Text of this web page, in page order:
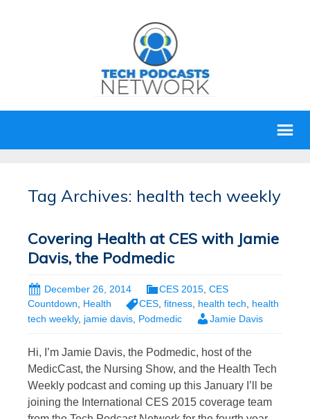
Tag Archives: health tech weekly
Covering Health at CES with Jamie
Davis, the Podmedic
December 26, 2014 CES 2015 CES
Countdown, Health CES, fitness, health tech, health
tech weekly, jamie davis Podmedic Jamie Davis
Hi, I’m Jamie Davis, the Podmedic, host of the
MedicCast, the Nursing Show, and the Health Tech
Weekly podcast and coming up this January I’ll be
joining the International CES 2015 coverage team